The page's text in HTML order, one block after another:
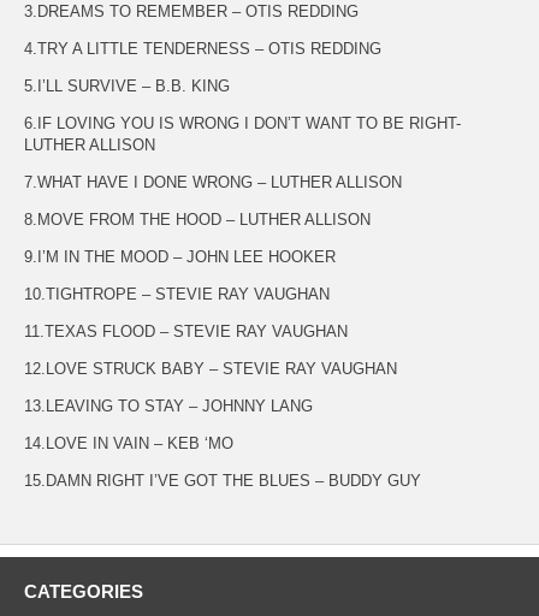
3.DREAMS TO REMEMBER – OTIS REDDING
4.TRY A LITTLE TENDERNESS – OTIS REDDING
5.I’LL SURVIVE – B.B. KING
6.IF LOVING YOU IS WRONG I DON’T WANT TO BE RIGHT-
LUTHER ALLISON
7.WHAT HAVE I DONE WRONG – LUTHER ALLISON
8.MOVE FROM THE HOOD – LUTHER ALLISON
9.I’M IN THE MOOD – JOHN LEE HOOKER
10.TIGHTROPE – STEVIE RAY VAUGHAN
11.TEXAS FLOOD – STEVIE RAY VAUGHAN
12.LOVE STRUCK BABY – STEVIE RAY VAUGHAN
13.LEAVING TO STAY – JOHNNY LANG
14.LOVE IN VAIN – KEB ‘MO
15.DAMN RIGHT I’VE GOT THE BLUES – BUDDY GUY
CATEGORIES